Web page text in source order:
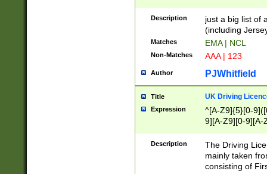
Description
just a big list of
(including
Matches EMA | NCL
Non-Matches AAA | 123
Author PJWhitfield
Title UK Driving
Expression
^[A-Z9]{5}[0-
9][A-Z9][0-9][A-
Description
The Driving
mainly taken
consisting of